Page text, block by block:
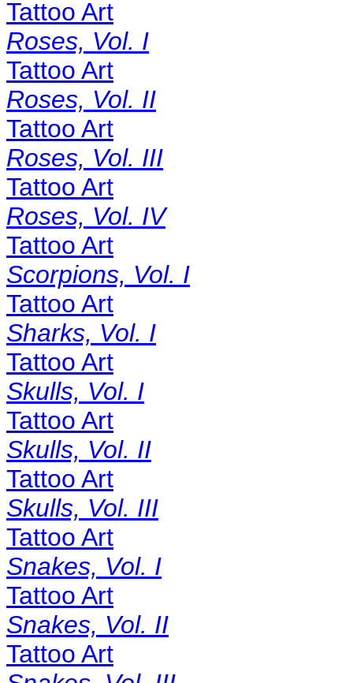
Tattoo Art
Roses, Vol. I
Tattoo Art
Roses, Vol. II
Tattoo Art
Roses, Vol. III
Tattoo Art
Roses, Vol. IV
Tattoo Art
Scorpions, Vol. I
Tattoo Art
Sharks, Vol. I
Tattoo Art
Skulls, Vol. I
Tattoo Art
Skulls, Vol. II
Tattoo Art
Skulls, Vol. III
Tattoo Art
Snakes, Vol. I
Tattoo Art
Snakes, Vol. II
Tattoo Art